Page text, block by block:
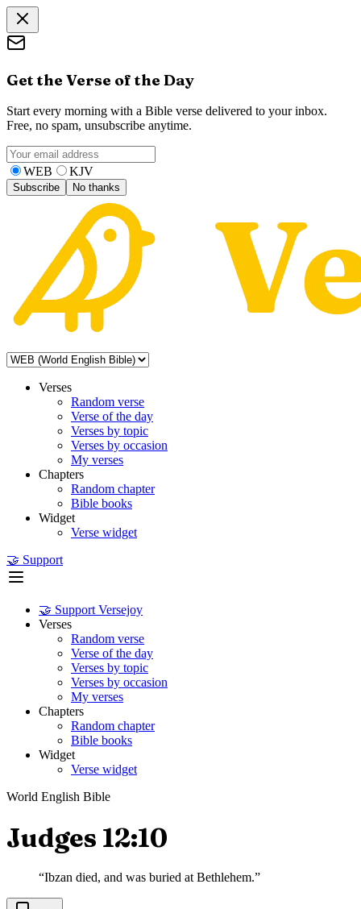
Get the Verse of the Day
Start every morning with a Bible verse delivered to your inbox.
Free, no spam, unsubscribe anytime.
WEB KJV
Subscribe No thanks
Verses
Random verse
Verse of the day
Verses by topic
Verses by occasion
My verses
Chapters
Random chapter
Bible books
Widget
Verse widget
🤝 Support
🤝 Support Versejoy
Verses
Random verse
Verse of the day
Verses by topic
Verses by occasion
My verses
Chapters
Random chapter
Bible books
Widget
Verse widget
World English Bible
Judges 12:10
“Ibzan died, and was buried at Bethlehem.”